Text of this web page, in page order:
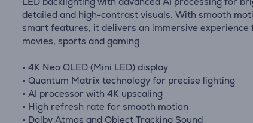
detailed and high-contrast visuals. With smooth
smart features, it delivers an immersive experience
movies, sports and gaming.
• 4K Neo QLED (Mini LED) display
• Quantum Matrix technology for precise lighting
• AI processor with 4K upscaling
• High refresh rate for smooth motion
• Dolby Atmos and Object Tracking Sound